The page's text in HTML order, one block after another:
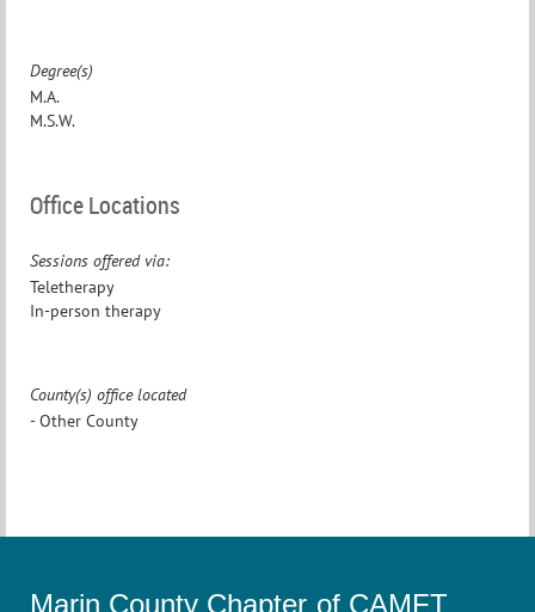
Degree(s)
M.A.
M.S.W.
Office Locations
Sessions offered via:
Teletherapy
In-person therapy
County(s) office located
- Other County
Marin County Chapter of CAMFT